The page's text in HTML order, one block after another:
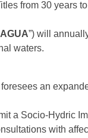
from 30 years
”) will
waters.
an
a Socio-Hydric
with